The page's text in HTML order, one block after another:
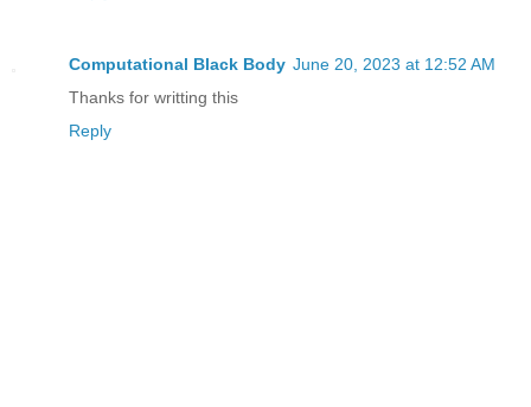
Computational Black Body June 20, 2023 at 12:52 AM
Thanks for writting this
Reply